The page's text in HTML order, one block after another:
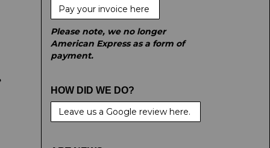
Pay your invoice here
Please note, we no longer
American Express as a form of
payment.
HOW DID WE DO?
Leave us a Google review here.